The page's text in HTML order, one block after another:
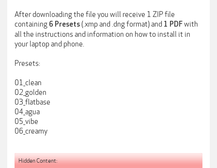
After downloading the file you will receive 1 ZIP file
containing 6 Presets(.xmp and .dng format) and 1 PDFwith
all the instructions and information on how to install it in
your laptop and phone.
Presets:
01_clean
02_golden
03_flatbase
04_agua
05_vibe
06_creamy
Hidden Content: